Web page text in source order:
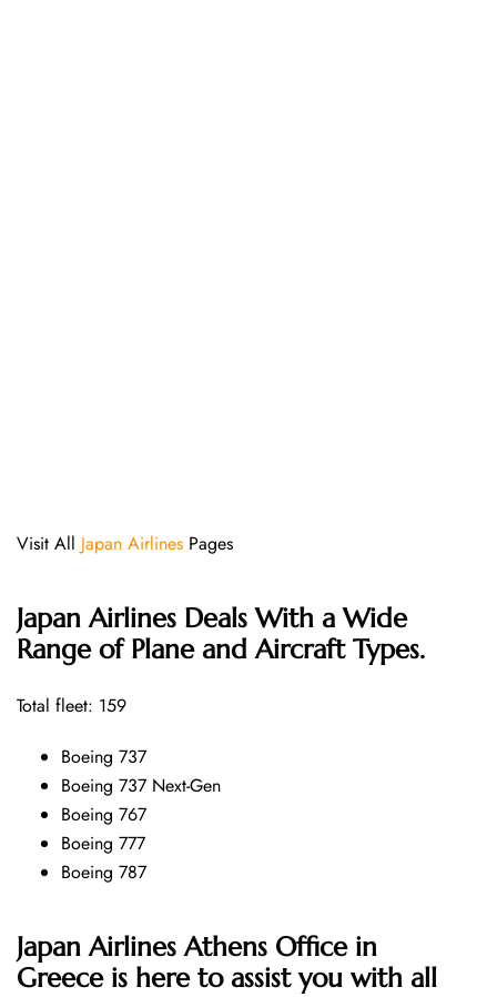
Visit All Japan Airlines Pages
Japan Airlines Deals With a Wide
Range of Plane and Aircraft Types.
Total fleet: 159
Boeing 737
Boeing 737 Next-Gen
Boeing 767
Boeing 777
Boeing 787
Japan Airlines Athens Office in
Greece is here to assist you with all